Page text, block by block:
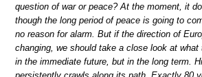
question of war or peace? At the moment, it
though the long period of peace is going to
no reason for alarm. But if the direction of
changing, we should take a close look at
in the immediate future, but in the long term.